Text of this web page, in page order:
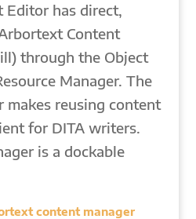
Editor has direct,
Content
through the Object
Manager. The
makes reusing content
for DITA writers.
is a dockable
content manager